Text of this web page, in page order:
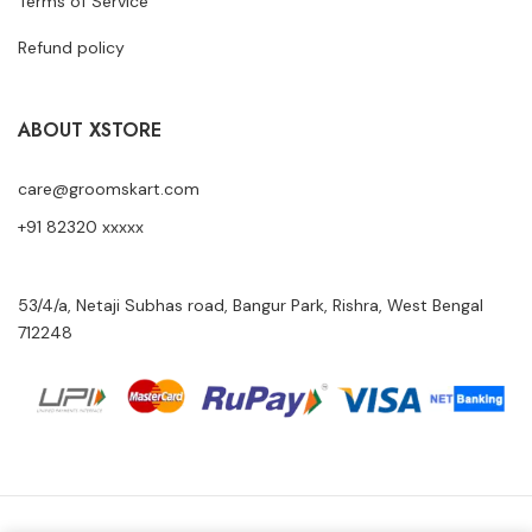
Refund policy
ABOUT XSTORE
care@groomskart.com
+91 82320 xxxxx
53/4/a, Netaji Subhas road, Bangur Park, Rishra, West Bengal
712248